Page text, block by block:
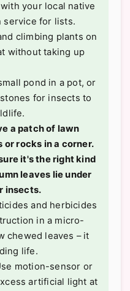
your local native
service for lists.
climbing plants on
without taking up
pond in a pot, or
for insects to
a patch of lawn
or rocks in a corner.
it's the right kind
leaves lie under
insects.
and herbicides
in a micro-
chewed leaves – it
life.
motion-sensor or
artificial light at